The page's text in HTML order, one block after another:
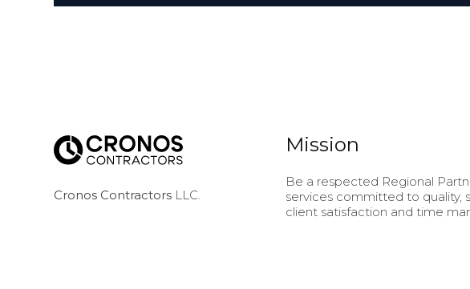
Cronos Contractors LLC.
Mission
Be a respected Regional
services committed to quality,
client satisfaction and time